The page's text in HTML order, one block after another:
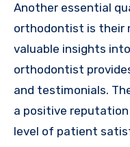
Another essential
orthodontist is their
valuable insights
orthodontist
and testimonials.
a positive
level of patient